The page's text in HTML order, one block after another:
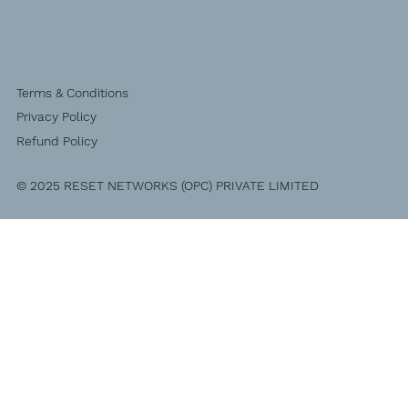
Terms & Conditions
Privacy Policy
Refund Policy
© 2025 RESET NETWORKS (OPC) PRIVATE LIMITED